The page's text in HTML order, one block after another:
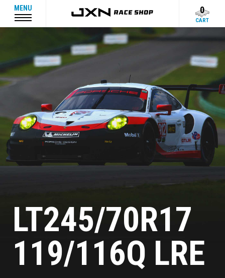
MENU 0
CART
LT245/70R17
119/116Q LRE